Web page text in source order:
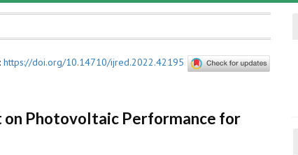
: https://doi.org/10.14710/ijred.2022.42195
Photovoltaic Performance for